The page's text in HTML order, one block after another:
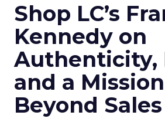
Shop LC’s
Kennedy on
Authenticity,
and a Mission
Beyond Sales